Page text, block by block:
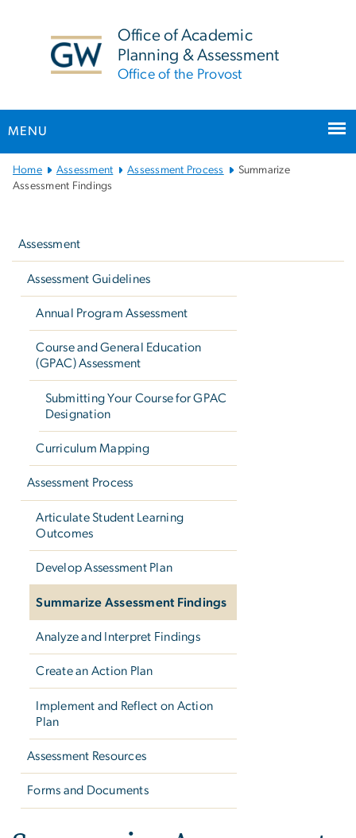
Office of Academic
Planning & Assessment
Office of the Provost
MENU
Main
Bootstrap
Home Assessment Assessment Process
Summarize
Assessment Findings
Assessment
Assessment Guidelines
Annual Program Assessment
Course and General Education
(GPAC) Assessment
Submitting Your Course for GPAC
Designation
Curriculum Mapping
Assessment Process
Articulate Student Learning
Outcomes
Develop Assessment Plan
Summarize Assessment Findings
Analyze and Interpret Findings
Create an Action Plan
Implement and Reflect on Action
Plan
Assessment Resources
Forms and Documents